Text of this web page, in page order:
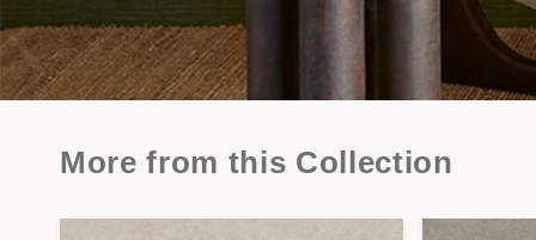
More from this Collection